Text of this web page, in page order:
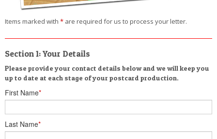
Items marked with * are required for us to process your letter.
Section 1: Your Details
Please provide your contact details below and we will keep you
up to date at each stage of your postcard production.
First Name*
Last Name*